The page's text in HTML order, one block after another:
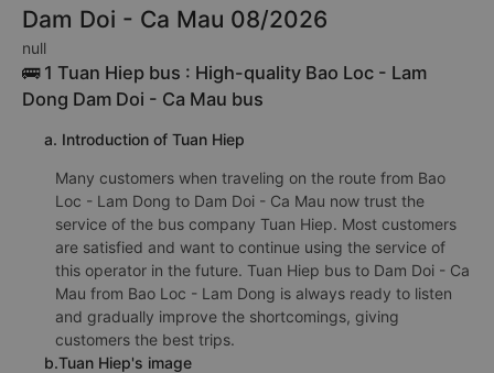
Dam Doi - Ca Mau 08/2026
null
🚌 1 Tuan Hiep bus : High-quality Bao Loc - Lam
Dong Dam Doi - Ca Mau bus
a. Introduction of Tuan Hiep
Many customers when traveling on the route from Bao
Loc - Lam Dong to Dam Doi - Ca Mau now trust the
service of the bus company Tuan Hiep. Most customers
are satisfied and want to continue using the service of
this operator in the future. Tuan Hiep bus to Dam Doi - Ca
Mau from Bao Loc - Lam Dong is always ready to listen
and gradually improve the shortcomings, giving
customers the best trips.
b.Tuan Hiep's image